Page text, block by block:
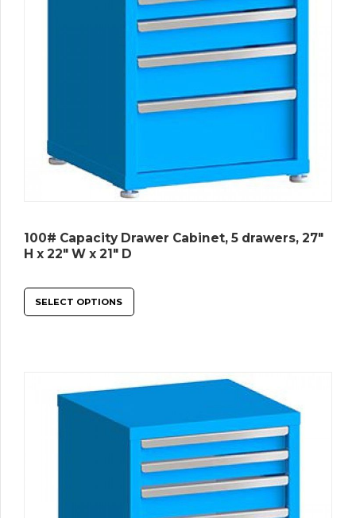
100# Capacity Drawer Cabinet, 5 drawers, 27″
H x 22″ W x 21″ D
SELECT OPTIONS